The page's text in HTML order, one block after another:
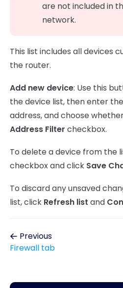
are not included in
network.
This list includes all devices
the router.
Add new device: Use this
the device list, then enter
address, and choose
Address Filter checkbox.
To delete a device from the
checkbox and click Save
To discard any unsaved
list, click Refresh list and
Previous
Firewall tab